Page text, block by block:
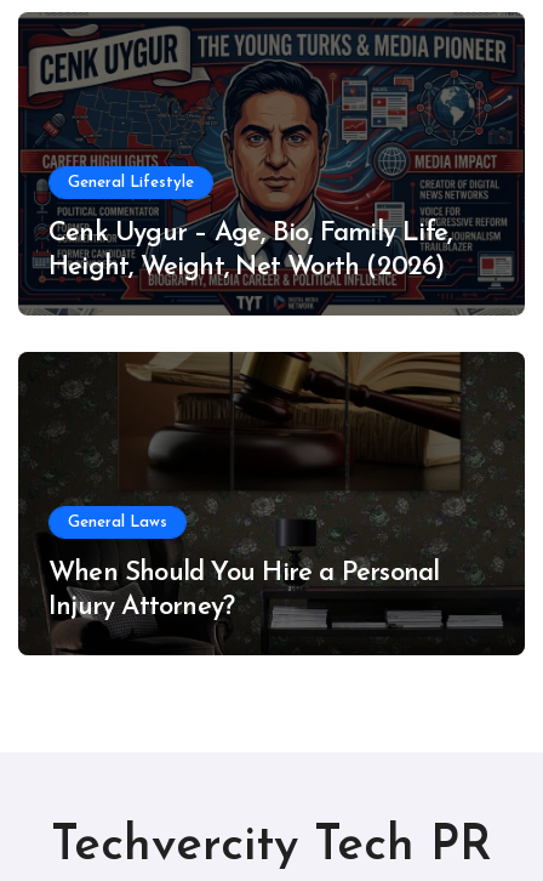
General Lifestyle
Cenk Uygur – Age, Bio, Family Life,
Height, Weight, Net Worth (2026)
General Laws
When Should You Hire a Personal
Injury Attorney?
Techvercity Tech PR